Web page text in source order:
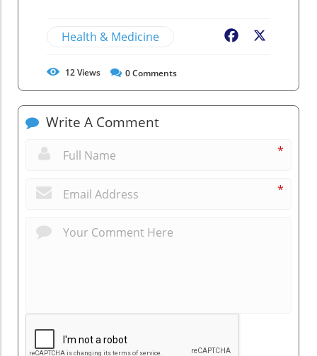
Health & Medicine Facebook
12Views 0Comments
Write A Comment
*
*